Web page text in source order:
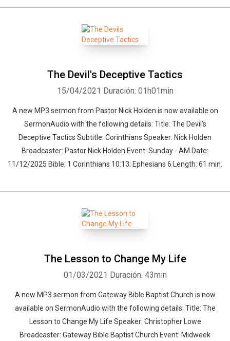
The Devil's Deceptive Tactics
15/04/2021 Duración: 01h01min
A new MP3 sermon from Pastor Nick Holden is now available on
SermonAudio with the following details: Title: The Devil's
Deceptive Tactics Subtitle: Corinthians Speaker: Nick Holden
Broadcaster: Pastor Nick Holden Event: Sunday - AM Date:
11/12/2025 Bible: 1 Corinthians 10:13; Ephesians 6 Length: 61 min.
The Lesson to Change My Life
01/03/2021 Duración: 43min
A new MP3 sermon from Gateway Bible Baptist Church is now
available on SermonAudio with the following details: Title: The
Lesson to Change My Life Speaker: Christopher Lowe
Broadcaster: Gateway Bible Baptist Church Event: Midweek
Whatsapp Facebook Twitter E-mail